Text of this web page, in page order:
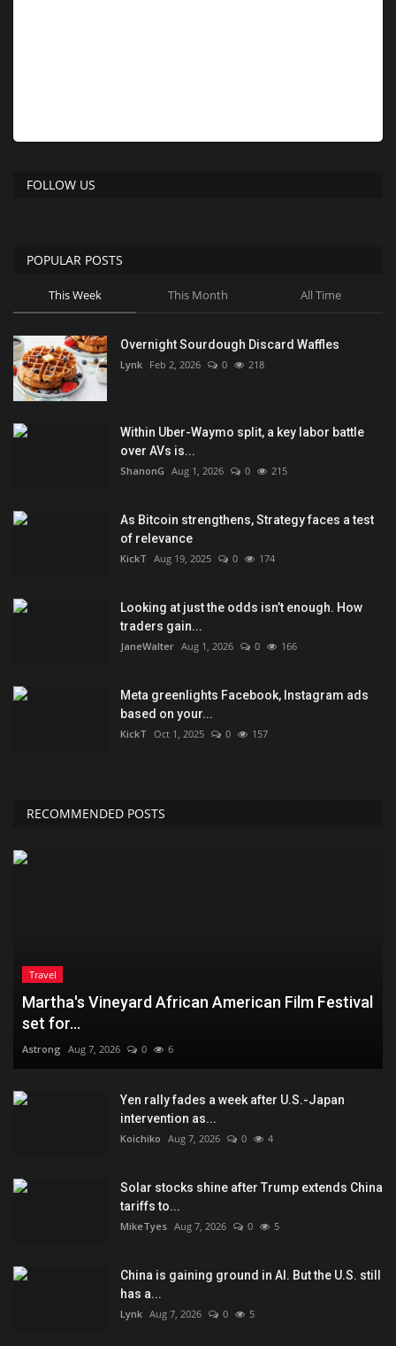
FOLLOW US
POPULAR POSTS
This Week This Month All Time
Overnight Sourdough Discard Waffles
Lynk Feb 2, 2026 0 218
Within Uber-Waymo split, a key labor battle
over AVs is...
ShanonG Aug 1, 2026 0 215
As Bitcoin strengthens, Strategy faces a test
of relevance
KickT Aug 19, 2025 0 174
Looking at just the odds isn’t enough. How
traders gain...
JaneWalter Aug 1, 2026 0 166
Meta greenlights Facebook, Instagram ads
based on your...
KickT Oct 1, 2025 0 157
RECOMMENDED POSTS
Travel
Martha's Vineyard African American Film Festival
set for...
Astrong Aug 7, 2026 0 6
Yen rally fades a week after U.S.-Japan
intervention as...
Koichiko Aug 7, 2026 0 4
Solar stocks shine after Trump extends China
tariffs to...
MikeTyes Aug 7, 2026 0 5
China is gaining ground in AI. But the U.S. still
has a...
Lynk Aug 7, 2026 0 5